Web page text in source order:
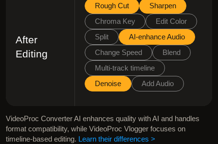
After
Editing
Rough Cut
Sharpen
Chroma Key
Edit Color
Split
AI-enhance Audio
Change Speed
Blend
Multi-track timeline
Denoise
Add Audio
VideoProc Converter AI enhances quality with AI and handles
format compatibility, while VideoProc Vlogger focuses on
timeline-based editing. Learn their differences >